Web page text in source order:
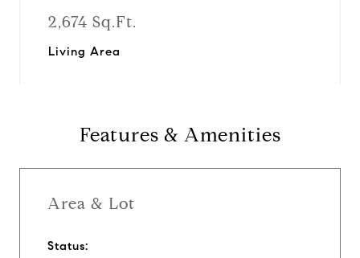
2,674 Sq.Ft.
Living Area
Features & Amenities
Area & Lot
Status: